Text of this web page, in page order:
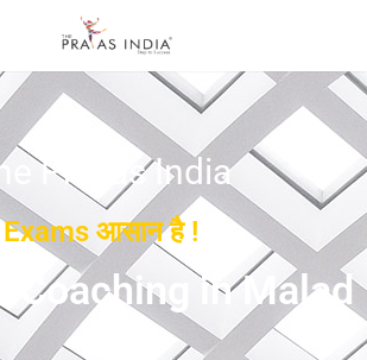
Prayas India
Exams आसान है !
Coaching in Malad